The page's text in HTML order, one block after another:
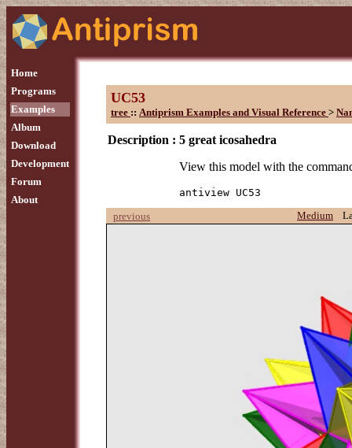
Home
Programs
Examples
Album
Download
Development
Forum
About
UC53
tree :: Antiprism Examples and Visual Reference >
Description : 5 great icosahedra
View this model with the
antiview UC53
previous
Medium